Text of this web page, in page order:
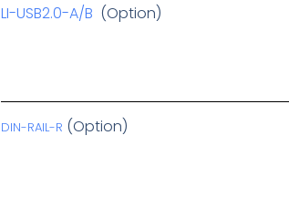
LI-USB2.0-A/B (Option)
DIN-RAIL-R (Option)